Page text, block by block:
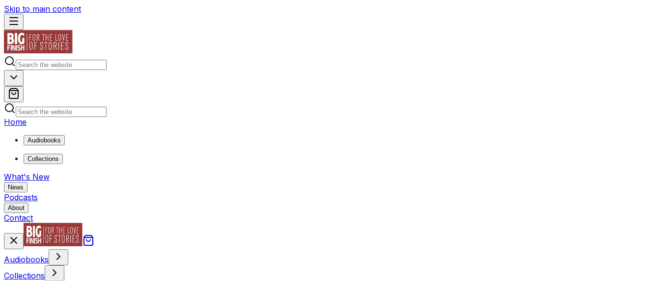
Skip to main content
Home
Audiobooks
Collections
What's New
News
Podcasts
About
Contact
Audiobooks
Collections